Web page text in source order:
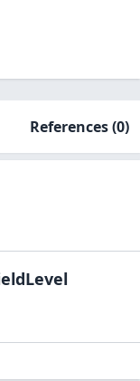
References(0)